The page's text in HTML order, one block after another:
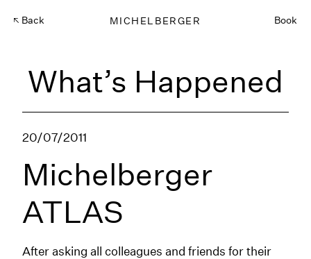
Back MICHELBERGER Book
What’s Happened
20/07/2011
Michelberger
ATLAS
After asking all colleagues and friends for their